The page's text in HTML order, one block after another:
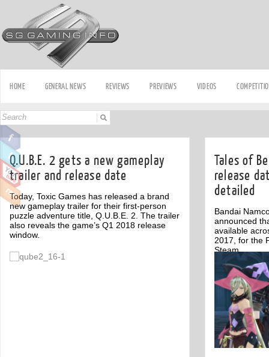
HOME GENERAL NEWS REVIEWS PREVIEWS VIDEOS
Q.U.B.E. 2 gets a new gameplay
trailer and release date
Today, Toxic Games has released a brand
new gameplay trailer for their first-person
puzzle adventure title, Q.U.B.E. 2. The trailer
also reveals the game’s Q1 2018 release
window.
Tales of
release
detailed
Bandai
announced
available
2017, for the
Steam.